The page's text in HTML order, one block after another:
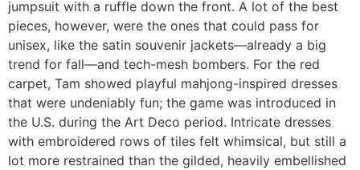
jumpsuit with a ruffle down the front. A lot of the best
pieces, however, were the ones that could pass for
unisex, like the satin souvenir jackets—already a big
trend for fall—and tech-mesh bombers. For the red
carpet, Tam showed playful mahjong-inspired dresses
that were undeniably fun; the game was introduced in
the U.S. during the Art Deco period. Intricate dresses
with embroidered rows of tiles felt whimsical, but still a
lot more restrained than the gilded, heavily embellished